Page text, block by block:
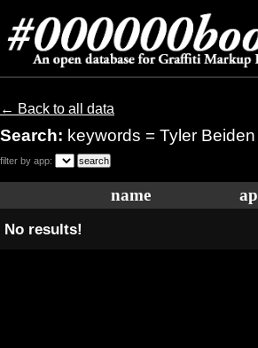
← Back to all data
Search: keywords = Tyler Beiden
filter by app:
name
No results!